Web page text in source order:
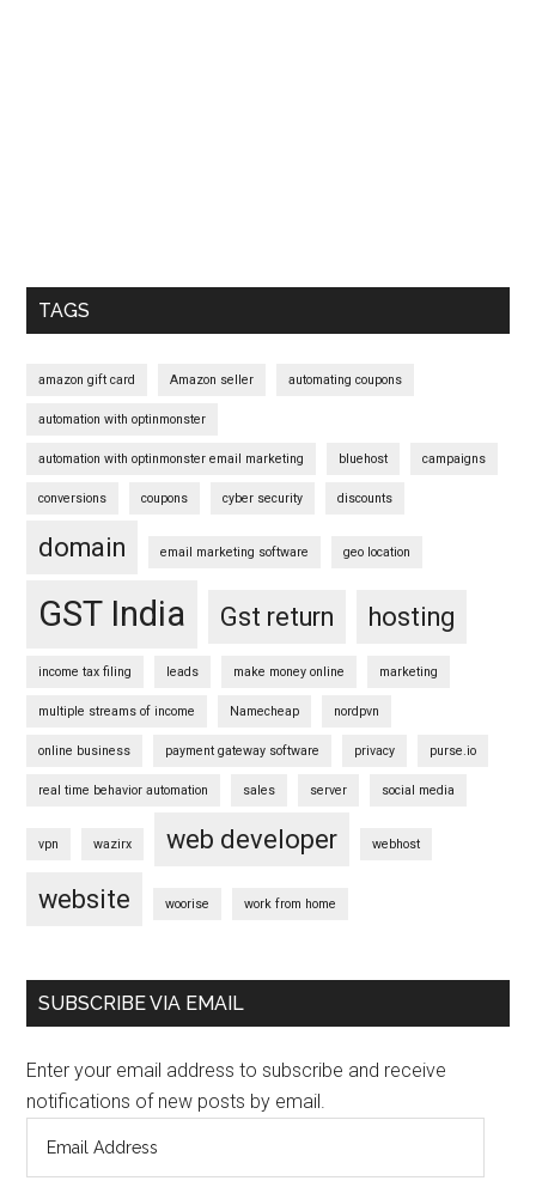
Sidebar
TAGS
amazon gift card Amazon seller automating coupons
automation with optinmonster
automation with optinmonster email marketing bluehost campaigns
conversions coupons cyber security discounts
domain email marketing software geo location
GST India Gst return hosting
income tax filing leads make money online marketing
multiple streams of income Namecheap nordpvn
online business payment gateway software privacy purse.io
real time behavior automation sales server social media
vpn wazirx web developer webhost
website woorise work from home
SUBSCRIBE VIA EMAIL
Enter your email address to subscribe and receive
notifications of new posts by email.